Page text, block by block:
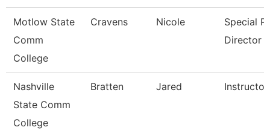
Motlow State
Comm
College
Cravens Nicole
Special
Director
Nashville
State Comm
College
Bratten Jared Instructor